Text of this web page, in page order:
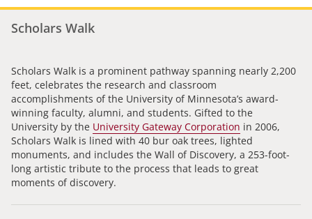
Scholars Walk
Scholars Walk is a prominent pathway spanning nearly 2,200
feet, celebrates the research and classroom
accomplishments of the University of Minnesota’s award-
winning faculty, alumni, and students. Gifted to the
University by the University Gateway Corporation in 2006,
Scholars Walk is lined with 40 bur oak trees, lighted
monuments, and includes the Wall of Discovery, a 253-foot-
long artistic tribute to the process that leads to great
moments of discovery.